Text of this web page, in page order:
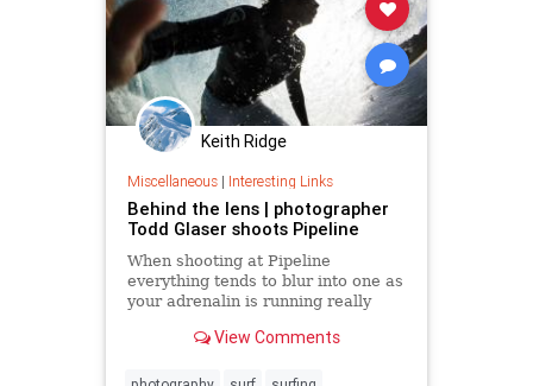
Keith Ridge
Miscellaneous| Interesting Links
Behind the lens | photographer
Todd Glaser shoots Pipeline
When shooting at Pipeline
everything tends to blur into one as
your adrenalin is running really
Masters last year and watching CJ
View Comments